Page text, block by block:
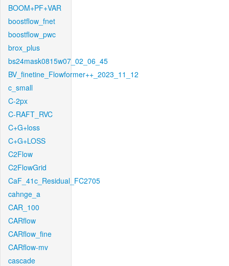
BOOM+PF+VAR
boostflow_fnet
boostflow_pwc
brox_plus
bs24mask0815w07_02_06_45
BV_finetine_Flowformer++_2023_11_12
c_small
C-2px
C-RAFT_RVC
C+G+loss
C+G+LOSS
C2Flow
C2FlowGrid
CaF_41c_Residual_FC2705
cahnge_a
CAR_100
CARflow
CARflow_fine
CARflow-mv
cascade